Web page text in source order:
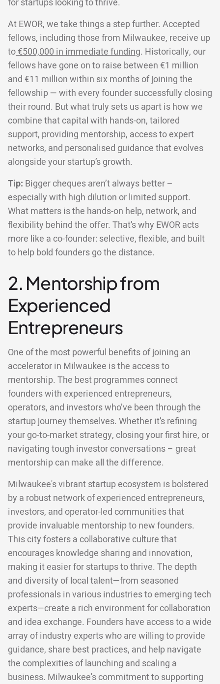
for startups looking to thrive.
At EWOR, we take things a step further. Accepted
fellows, including those from Milwaukee, receive up
to€500,000 in immediate funding. Historically, our
fellows have gone on to raise between €1 million
and €11 million within six months of joining the
fellowship — with every founder successfully closing
their round. But what truly sets us apart is how we
combine that capital with hands-on, tailored
support, providing mentorship, access to expert
networks, and personalised guidance that evolves
alongside your startup’s growth.
Tip: Bigger cheques aren’t always better –
especially with high dilution or limited support.
What matters is the hands-on help, network, and
flexibility behind the offer. That’s why EWOR acts
more like a co-founder: selective, flexible, and built
to help bold founders go the distance.
2. Mentorship from
Experienced
Entrepreneurs
One of the most powerful benefits of joining an
accelerator in Milwaukee is the access to
mentorship. The best programmes connect
founders with experienced entrepreneurs,
operators, and investors who’ve been through the
startup journey themselves. Whether it’s refining
your go-to-market strategy, closing your first hire, or
navigating tough investor conversations – great
mentorship can make all the difference.
Milwaukee's vibrant startup ecosystem is bolstered
by a robust network of experienced entrepreneurs,
investors, and operator-led communities that
provide invaluable mentorship to new founders.
This city fosters a collaborative culture that
encourages knowledge sharing and innovation,
making it easier for startups to thrive. The depth
and diversity of local talent—from seasoned
professionals in various industries to emerging tech
experts—create a rich environment for collaboration
and idea exchange. Founders have access to a wide
array of industry experts who are willing to provide
guidance, share best practices, and help navigate
the complexities of launching and scaling a
business. Milwaukee's commitment to supporting